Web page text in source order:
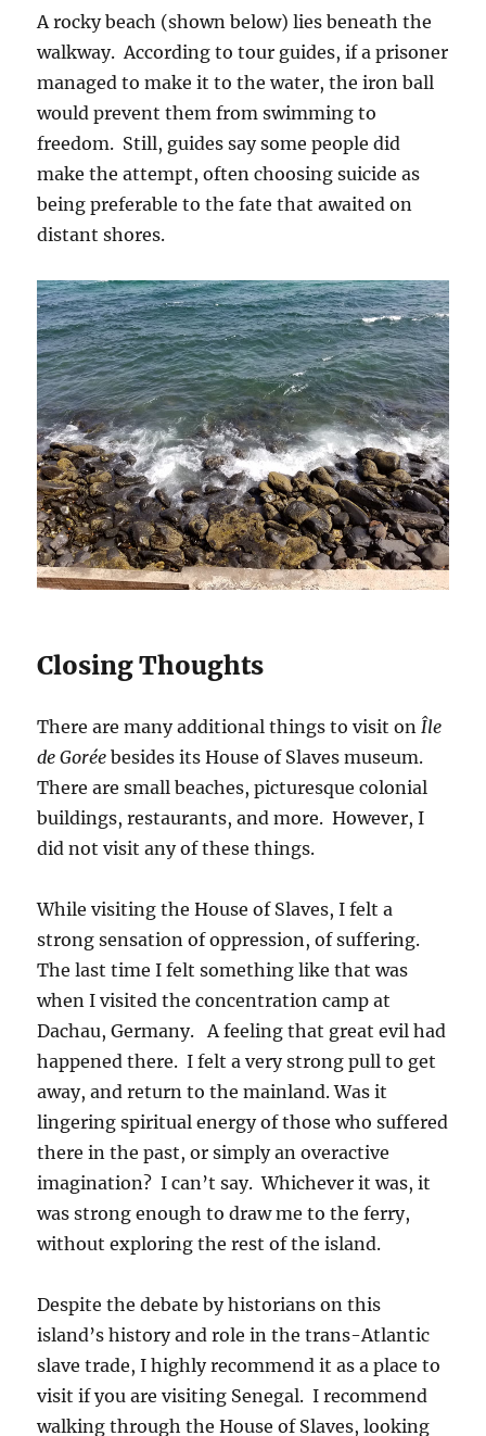
A rocky beach (shown below) lies beneath the
walkway. According to tour guides, if a prisoner
managed to make it to the water, the iron ball
would prevent them from swimming to
freedom. Still, guides say some people did
make the attempt, often choosing suicide as
being preferable to the fate that awaited on
distant shores.
Closing Thoughts
There are many additional things to visit on Île
de Gorée besides its House of Slaves museum.
There are small beaches, picturesque colonial
buildings, restaurants, and more. However, I
did not visit any of these things.
While visiting the House of Slaves, I felt a
strong sensation of oppression, of suffering.
The last time I felt something like that was
when I visited the concentration camp at
Dachau, Germany. A feeling that great evil had
happened there. I felt a very strong pull to get
away, and return to the mainland. Was it
lingering spiritual energy of those who suffered
there in the past, or simply an overactive
imagination? I can’t say. Whichever it was, it
was strong enough to draw me to the ferry,
without exploring the rest of the island.
Despite the debate by historians on this
island’s history and role in the trans-Atlantic
slave trade, I highly recommend it as a place to
visit if you are visiting Senegal. I recommend
walking through the House of Slaves, looking